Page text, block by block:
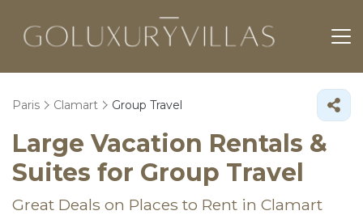
Paris Clamart Group Travel
Large Vacation Rentals &
Suites for Group Travel
Great Deals on Places to Rent in Clamart